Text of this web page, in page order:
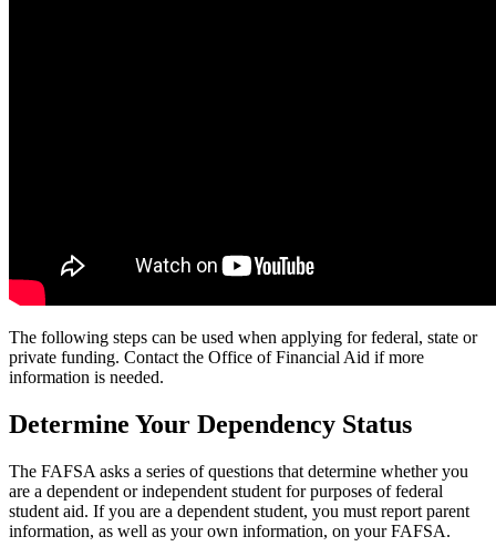
The following steps can be used when applying for federal, state or
private funding. Contact the Office of Financial Aid if more
information is needed.
Determine Your Dependency Status
The FAFSA asks a series of questions that determine whether you
are a dependent or independent student for purposes of federal
student aid. If you are a dependent student, you must report parent
information, as well as your own information, on your FAFSA.